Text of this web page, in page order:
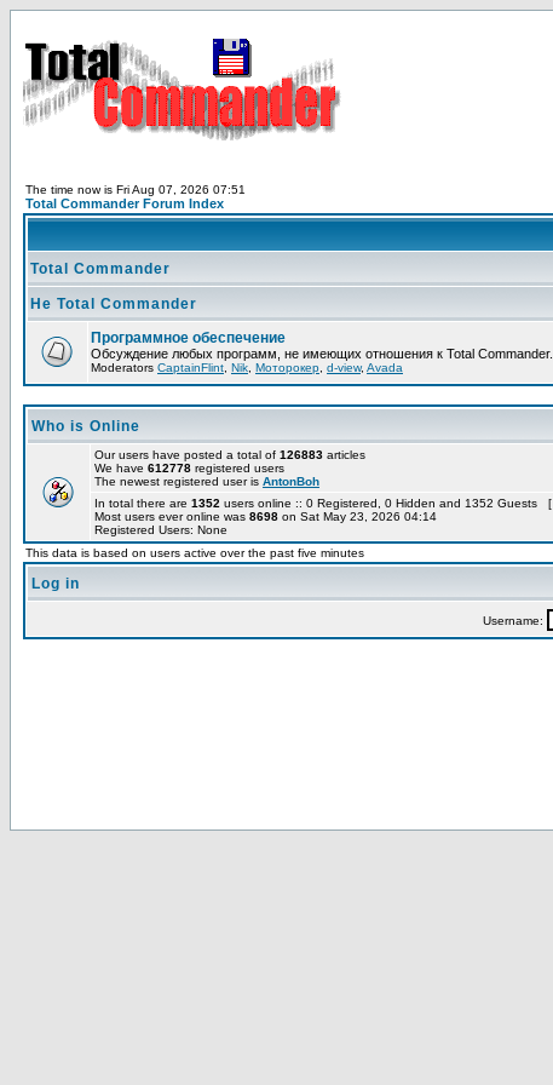
The time now is Fri Aug 07, 2026 07:51
Total Commander Forum Index
Total Commander
Не Total Commander
Программное обеспечение
Обсуждение любых программ, не имеющих отношения к Total Commander.
Moderators CaptainFlint Nik Моторокер d-view, Avada
Who is Online
Our users have posted a total of 126883 articles
We have 612778 registered users
The newest registered user is AntonBoh
In total there are 1352 users online :: 0 Registered, 0 Hidden and 1352 Guests [
Most users ever online was 8698 on Sat May 23, 2026 04:14
Registered Users: None
This data is based on users active over the past five minutes
Log in
Username: